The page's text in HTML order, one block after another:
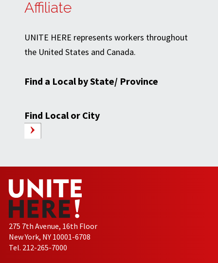
Affiliate
UNITE HERE represents workers throughout
the United States and Canada.
Find a Local by State/ Province
Find Local or City
275 7th Avenue, 16th Floor
New York, NY 10001-6708
Tel. 212-265-7000